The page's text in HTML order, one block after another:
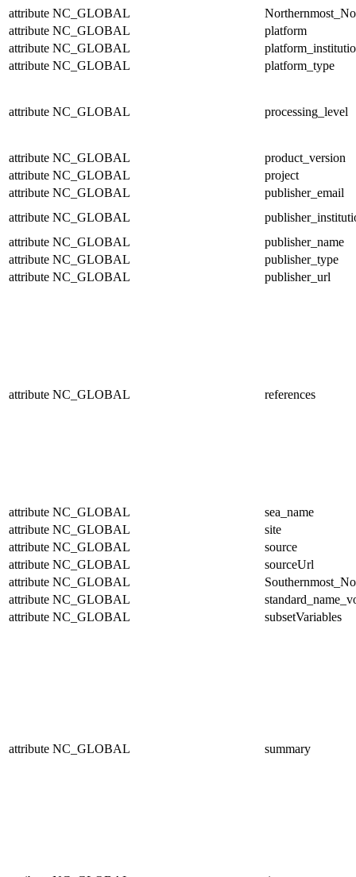
attribute NC_GLOBAL
attribute NC_GLOBAL
platform
attribute NC_GLOBAL
attribute NC_GLOBAL platform_type
attribute NC_GLOBAL processing_level
attribute NC_GLOBAL
product_version
attribute NC_GLOBAL
project
attribute NC_GLOBAL
publisher_email
attribute NC_GLOBAL
attribute NC_GLOBAL
publisher_name
attribute NC_GLOBAL
publisher_type
attribute NC_GLOBAL publisher_url
attribute NC_GLOBAL references
attribute NC_GLOBAL
sea_name
attribute NC_GLOBAL
site
attribute NC_GLOBAL
source
attribute NC_GLOBAL
sourceUrl
attribute NC_GLOBAL
attribute NC_GLOBAL
attribute NC_GLOBAL subsetVariables
attribute NC_GLOBAL summary